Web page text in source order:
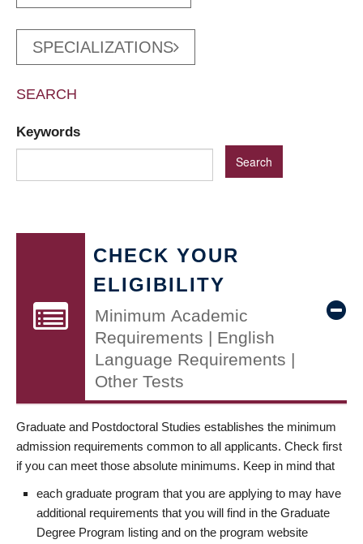
SPECIALIZATIONS
SEARCH
Keywords
CHECK YOUR
ELIGIBILITY
Minimum Academic
Requirements | English
Language Requirements |
Other Tests
Graduate and Postdoctoral Studies establishes the minimum
admission requirements common to all applicants. Check first
if you can meet those absolute minimums. Keep in mind that
each graduate program that you are applying to may have
additional requirements that you will find in the Graduate
Degree Program listing and on the program website